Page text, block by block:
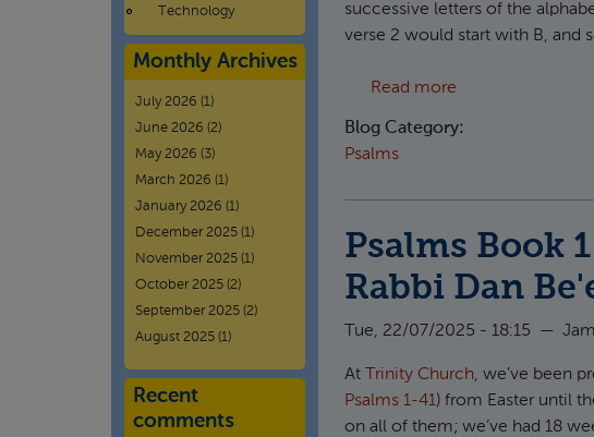
successive letters of the
verse 2 would start with B, and
Read more
Blog Category:
Psalms
Psalms Book
Rabbi Dan
Tue, 22/07/2025 - 18:15 —
At Trinity Church, we’ve been
Psalms 1-41) from Easter until
on all of them; we’ve had 18
Technology
Monthly Archives
July 2026 (1)
June 2026 (2)
May 2026 (3)
March 2026 (1)
January 2026 (1)
December 2025 (1)
November 2025 (1)
October 2025 (2)
September 2025 (2)
August 2025 (1)
Recent
comments